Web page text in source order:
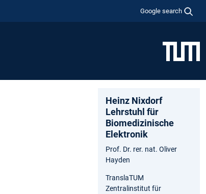
Google search
Heinz Nixdorf
Lehrstuhl für
Biomedizinische
Elektronik
Prof. Dr. rer. nat. Oliver
Hayden
TranslaTUM
Zentralinstitut für